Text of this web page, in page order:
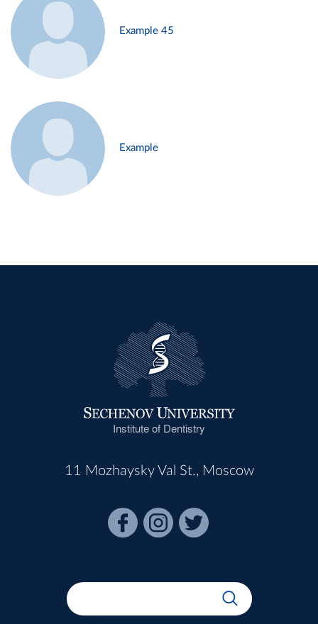
Example 45
Example
Institute of Dentistry
11 Mozhaysky Val St., Moscow